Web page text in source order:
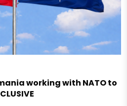
working with NATO to